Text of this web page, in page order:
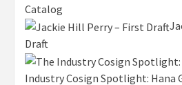
Catalog
Draft
Industry Cosign Spotlight: Hana